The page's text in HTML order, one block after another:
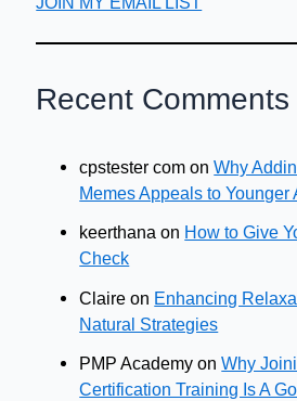
Recent Comments
cpstester com onWhy
Memes Appeals to Younger
keerthana on How to Give
Check
Claire on Enhancing
Natural Strategies
PMP Academy onWhy
Certification Training Is A